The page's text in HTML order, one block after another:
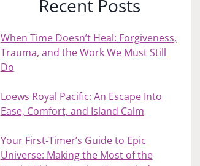
Recent Posts
When Time Doesn’t Heal: Forgiveness,
Trauma, and the Work We Must Still
Do
Loews Royal Pacific: An Escape Into
Ease, Comfort, and Island Calm
Your First‑Timer’s Guide to Epic
Universe: Making the Most of the